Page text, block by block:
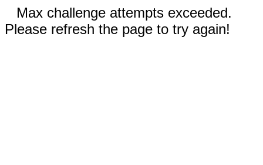
Max challenge attempts exceeded.
Please refresh the page to try again!